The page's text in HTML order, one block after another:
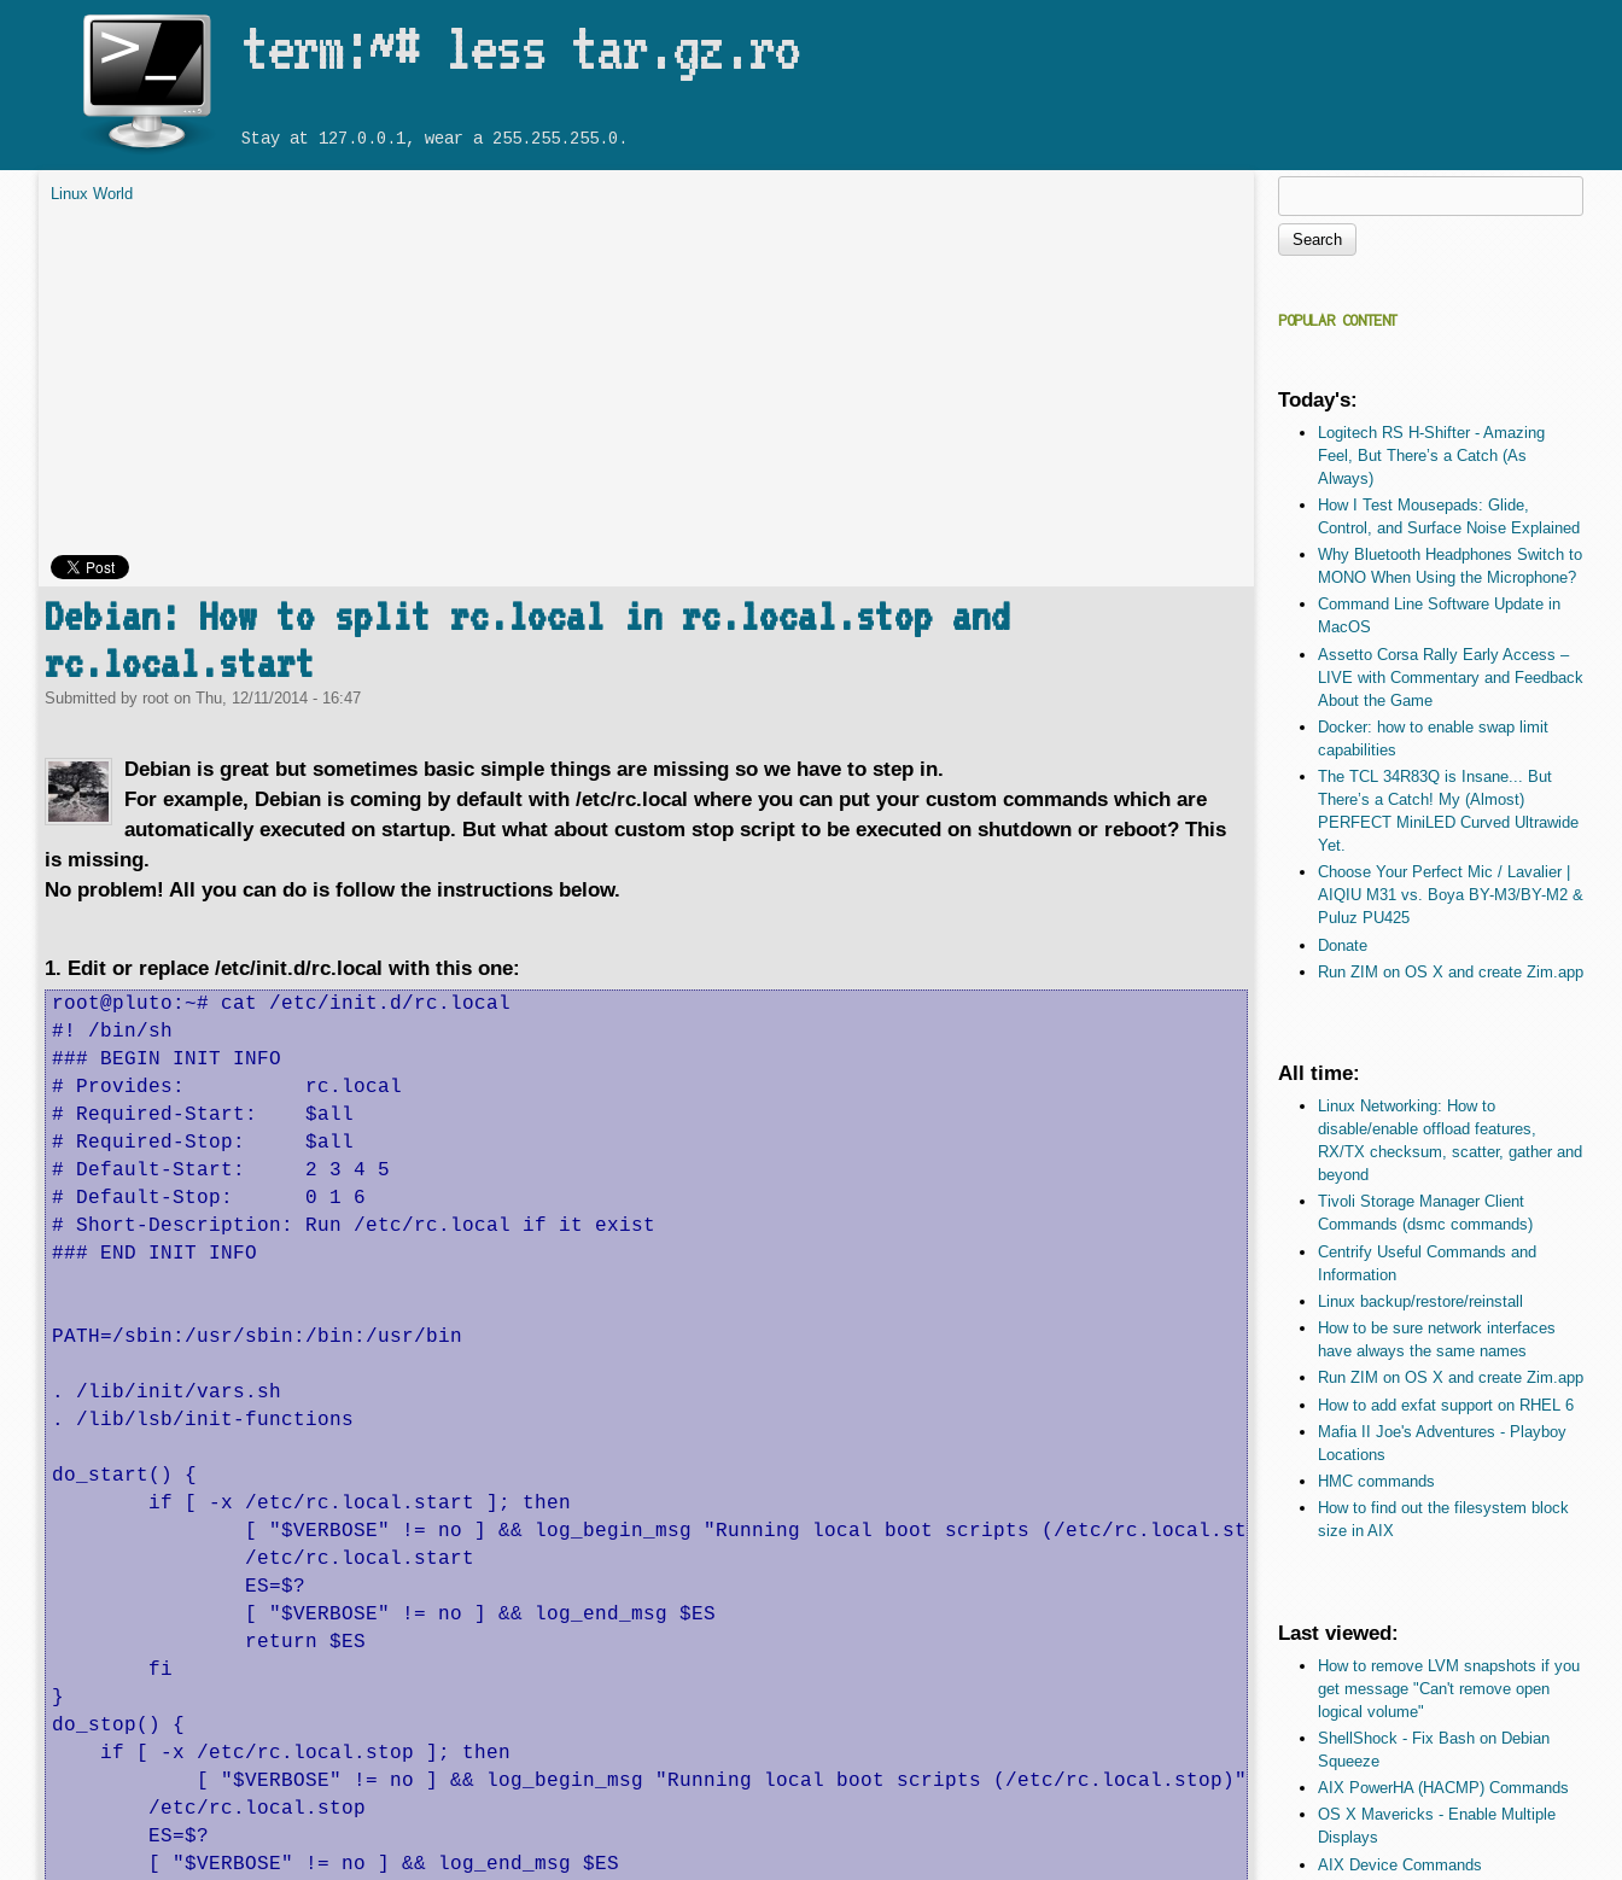
term:~# less tar.gz.ro
Stay at 127.0.0.1, wear a 255.255.255.0.
Linux World
Debian: How to split rc.local in rc.local.stop and
rc.local.start
Submitted by root on Thu, 12/11/2014 - 16:47
Debian is great but sometimes basic simple things are missing so we have to step in.
For example, Debian is coming by default with /etc/rc.local where you can put your custom commands which are
automatically executed on startup. But what about custom stop script to be executed on shutdown or reboot? This
is missing.
No problem! All you can do is follow the instructions below.
1. Edit or replace /etc/init.d/rc.local with this one:
root@pluto:~# cat /etc/init.d/rc.local
#! /bin/sh
### BEGIN INIT INFO
# Provides:          rc.local
# Required-Start:    $all
# Required-Stop:     $all
# Default-Start:     2 3 4 5
# Default-Stop:      0 1 6
# Short-Description: Run /etc/rc.local if it exist
### END INIT INFO
PATH=/sbin:/usr/sbin:/bin:/usr/bin
. /lib/init/vars.sh
. /lib/lsb/init-functions
do_start() {
}
do_stop() {
    if [ -x /etc/rc.local.stop ]; then
            [ "$VERBOSE" != no ] && log_begin_msg "Running local boot scripts (/etc/rc.local.stop)"
        /etc/rc.local.stop
        ES=$?
        [ "$VERBOSE" != no ] && log_end_msg $ES
Search form
POPULAR CONTENT
Today's:
Logitech RS H-Shifter - Amazing
Feel, But There’s a Catch (As
Always)
How I Test Mousepads: Glide,
Control, and Surface Noise Explained
Why Bluetooth Headphones Switch to
MONO When Using the Microphone?
Command Line Software Update in
MacOS
Assetto Corsa Rally Early Access –
LIVE with Commentary and Feedback
About the Game
Docker: how to enable swap limit
capabilities
The TCL 34R83Q is Insane... But
There’s a Catch! My (Almost)
PERFECT MiniLED Curved Ultrawide
Yet.
Choose Your Perfect Mic / Lavalier |
AIQIU M31 vs. Boya BY-M3/BY-M2 &
Puluz PU425
Donate
Run ZIM on OS X and create Zim.app
All time:
Linux Networking: How to
disable/enable offload features,
RX/TX checksum, scatter, gather and
beyond
Tivoli Storage Manager Client
Commands (dsmc commands)
Centrify Useful Commands and
Information
Linux backup/restore/reinstall
How to be sure network interfaces
have always the same names
Run ZIM on OS X and create Zim.app
How to add exfat support on RHEL 6
Mafia II Joe's Adventures - Playboy
Locations
HMC commands
How to find out the filesystem block
size in AIX
Last viewed:
How to remove LVM snapshots if you
get message "Can't remove open
logical volume"
ShellShock - Fix Bash on Debian
Squeeze
AIX PowerHA (HACMP) Commands
OS X Mavericks - Enable Multiple
Displays
AIX Device Commands